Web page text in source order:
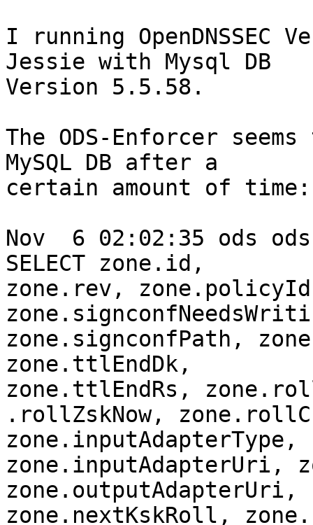
I running OpenDNSSEC
Jessie with Mysql DB
Version 5.5.58.
The ODS-Enforcer
MySQL DB after a
certain amount of time:
Nov  6 02:02:35 ods
SELECT zone.id,
zone.rev,
zone.signconfPath,
zone.ttlEndDk,
zone.ttlEndRs,
.rollZskNow,
zone.inputAdapterType,
zone.inputAdapterUri,
zone.outputAdapterUri,
zone.nextKskRoll,